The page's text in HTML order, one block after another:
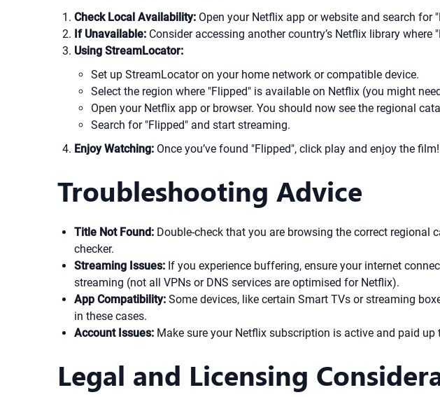
Check Local Availability: Open your Netflix app or website and search
If Unavailable: Consider accessing another country’s Netflix library
Using StreamLocator:
Set up StreamLocator on your home network or compatible device.
Select the region where "Flipped" is available on Netflix (you might
Open your Netflix app or browser. You should now see the regional
Search for "Flipped" and start streaming.
Enjoy Watching: Once you’ve found "Flipped", click play and enjoy the film!
Troubleshooting Advice
Title Not Found: Double-check that you are browsing the correct regional
checker.
Streaming Issues: If you experience buffering, ensure your internet
streaming (not all VPNs or DNS services are optimised for Netflix).
App Compatibility: Some devices, like certain Smart TVs or streaming
in these cases.
Account Issues: Make sure your Netflix subscription is active and paid up
Legal and Licensing